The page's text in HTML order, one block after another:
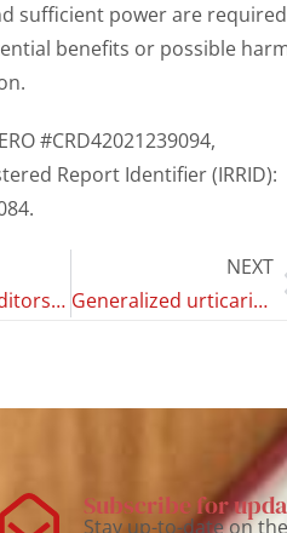
sufficient power are required
benefits or possible
#CRD42021239094,
Report Identifier (IRRID):
Letter to the Editors of Substance Abuse: Research and Treatment; Adolescents Who Vape Nicotine and Their Experiences Vaping: A Qualitative Study; Regarding Dubé et al. (2023)
NEXT
Generalized urticaria following the use of e-cigarette: A case reported during a switching trial
Subscribe for
Stay up-to-date on